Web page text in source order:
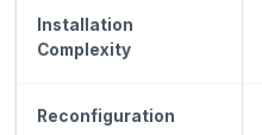
Installation
Complexity
Reconfiguration